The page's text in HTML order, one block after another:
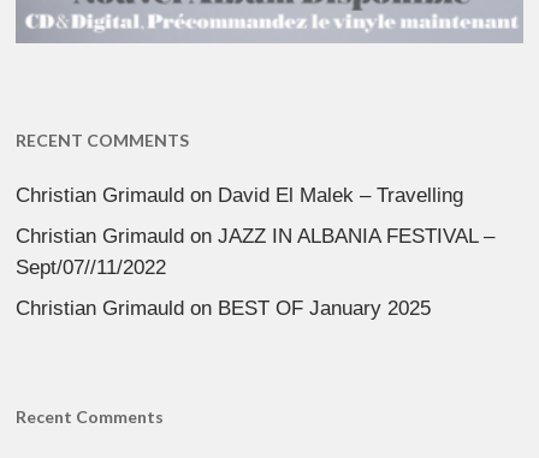
RECENT COMMENTS
Christian Grimauld on David El Malek – Travelling
Christian Grimauld onJAZZ IN ALBANIA FESTIVAL –
Sept/07//11/2022
Christian Grimauld on BEST OF January 2025
Recent Comments